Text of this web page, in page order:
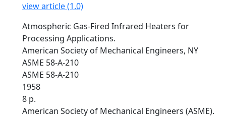
view article (1.0)
Atmospheric Gas-Fired Infrared Heaters for
Processing Applications.
American Society of Mechanical Engineers, NY
ASME 58-A-210
ASME 58-A-210
1958
8 p.
American Society of Mechanical Engineers (ASME).